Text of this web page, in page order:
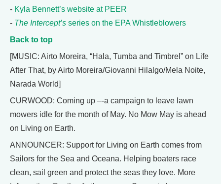
- Kyla Bennett’s website at PEER
- The Intercept’s series on the EPA Whistleblowers
Back to top
[MUSIC: Airto Moreira, “Hala, Tumba and Timbrel” on Life
After That, by Airto Moreira/Giovanni Hilalgo/Mela Noite,
Narada World]
CURWOOD: Coming up –-a campaign to leave lawn
mowers idle for the month of May. No Mow May is ahead
on Living on Earth.
ANNOUNCER: Support for Living on Earth comes from
Sailors for the Sea and Oceana. Helping boaters race
clean, sail green and protect the seas they love. More